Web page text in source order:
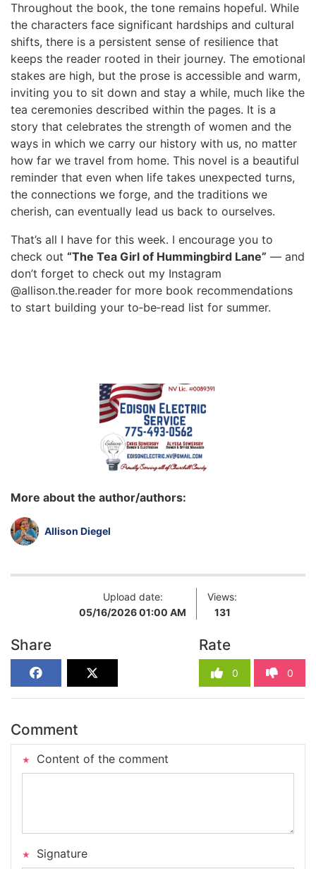
Throughout the book, the tone remains hopeful. While
the characters face significant hardships and cultural
shifts, there is a persistent sense of resilience that
keeps the reader rooted in their journey. The emotional
stakes are high, but the prose is accessible and warm,
inviting you to sit down and stay a while, much like the
tea ceremonies described within the pages. It is a
story that celebrates the strength of women and the
ways in which we carry our history with us, no matter
how far we travel from home. This novel is a beautiful
reminder that even when life takes unexpected turns,
the connections we forge, and the traditions we
cherish, can eventually lead us back to ourselves.
That’s all I have for this week. I encourage you to
check out “The Tea Girl of Hummingbird Lane” — and
don’t forget to check out my Instagram
@allison.the.reader for more book recommendations
to start building your to‑be‑read list for summer.
More about the author/authors:
Allison Diegel
Upload date:
05/16/2026 01:00 AM
Views:
131
Share Rate
0 0
Comment
Content of the comment
Signature